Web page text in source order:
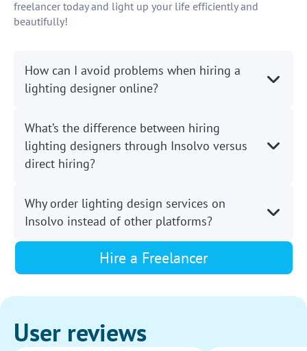
freelancer today and light up your life efficiently and
beautifully!
How can I avoid problems when hiring a
lighting designer online?
What’s the difference between hiring
lighting designers through Insolvo versus
direct hiring?
Why order lighting design services on
Insolvo instead of other platforms?
Hire a Freelancer
User reviews